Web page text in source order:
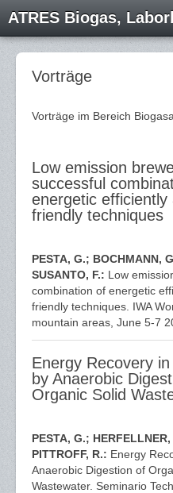
ATRES Biogas,
Vorträge
Vorträge im Bereich
Low emission
successful
energetic efficiently
friendly techniques
PESTA, G.; BOCHMANN,
SUSANTO, F.: Low
combination of energetic
friendly techniques. IWA
mountain areas, June 5-7
Energy Recovery
by Anaerobic
Organic Solid
PESTA, G.;
PITTROFF, R.: Energy
Anaerobic Digestion of
Wastewater. Seminario